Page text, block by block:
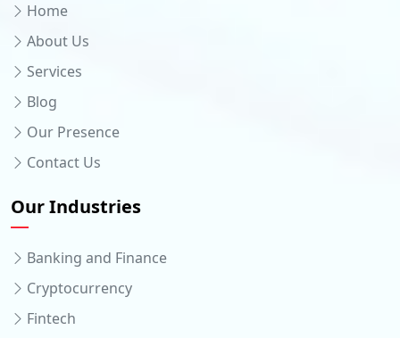
Home
About Us
Services
Blog
Our Presence
Contact Us
Our Industries
Banking and Finance
Cryptocurrency
Fintech